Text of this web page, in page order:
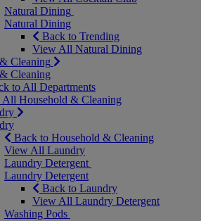
Natural Dining
Natural Dining
Back to Trending
View All Natural Dining
Cleaning
Cleaning
to All Departments
Household & Cleaning
Back to Household & Cleaning
View All Laundry
Laundry Detergent
Laundry Detergent
Back to Laundry
View All Laundry Detergent
Washing Pods